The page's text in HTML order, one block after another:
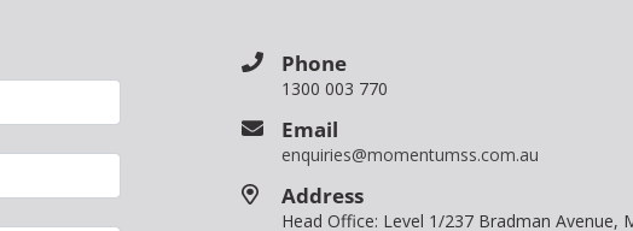
Phone
1300 003 770
Email
enquiries@momentumss.com.au
Address
Head Office: Level 1/237 Bradman Avenue,